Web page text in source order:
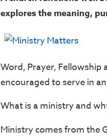
explores the meaning,
Word, Prayer,
encouraged to serve in
What is a ministry and
Ministry comes from the